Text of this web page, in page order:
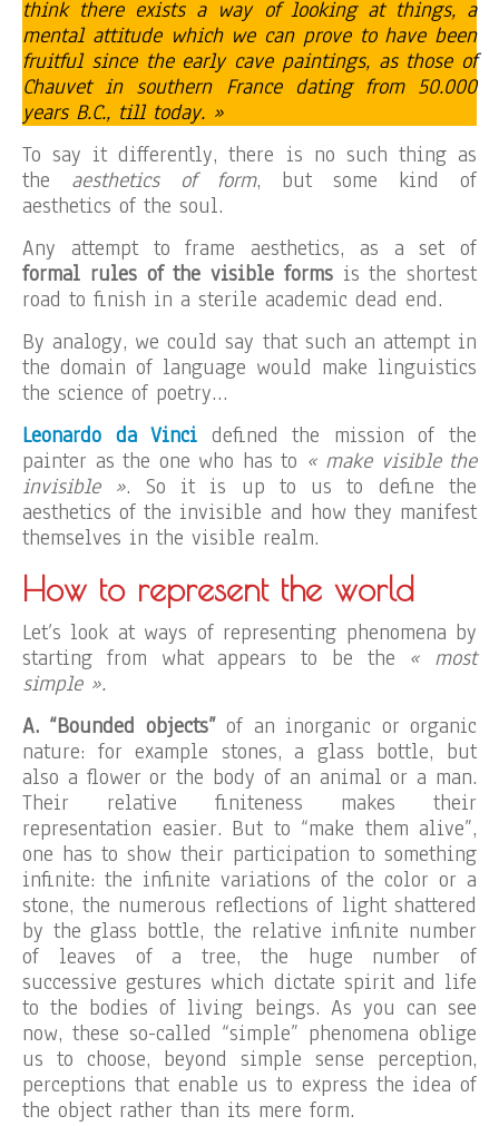
think there exists a way of looking at things, a
mental attitude which we can prove to have been
fruitful since the early cave paintings, as those of
Chauvet in southern France dating from 50.000
years B.C., till today. »
To say it differently, there is no such thing as
the aesthetics of form, but some kind of
aesthetics of the soul.
Any attempt to frame aesthetics, as a set of
formal rules of the visible formsis the shortest
road to finish in a sterile academic dead end.
By analogy, we could say that such an attempt in
the domain of language would make linguistics
the science of poetry…
Leonardo da Vinci defined the mission of the
painter as the one who has to « make visible the
invisible ». So it is up to us to define the
aesthetics of the invisible and how they manifest
themselves in the visible realm.
How to represent the world
Let’s look at ways of representing phenomena by
starting from what appears to be the « most
simple ».
A. “Bounded objects”of an inorganic or organic
nature: for example stones, a glass bottle, but
also a flower or the body of an animal or a man.
Their relative finiteness makes their
representation easier. But to “make them alive”,
one has to show their participation to something
infinite: the infinite variations of the color or a
stone, the numerous reflections of light shattered
by the glass bottle, the relative infinite number
of leaves of a tree, the huge number of
successive gestures which dictate spirit and life
to the bodies of living beings. As you can see
now, these so-called “simple” phenomena oblige
us to choose, beyond simple sense perception,
perceptions that enable us to express the idea of
the object rather than its mere form.